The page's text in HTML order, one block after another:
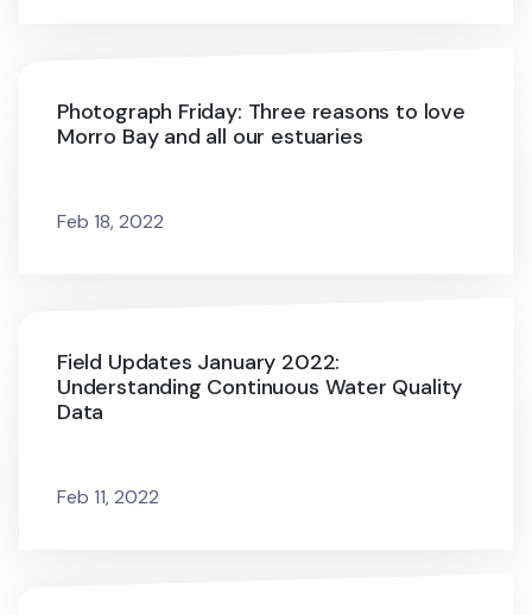
Photograph Friday: Three reasons to love
Morro Bay and all our estuaries
Feb 18, 2022
Field Updates January 2022:
Understanding Continuous Water Quality
Data
Feb 11, 2022